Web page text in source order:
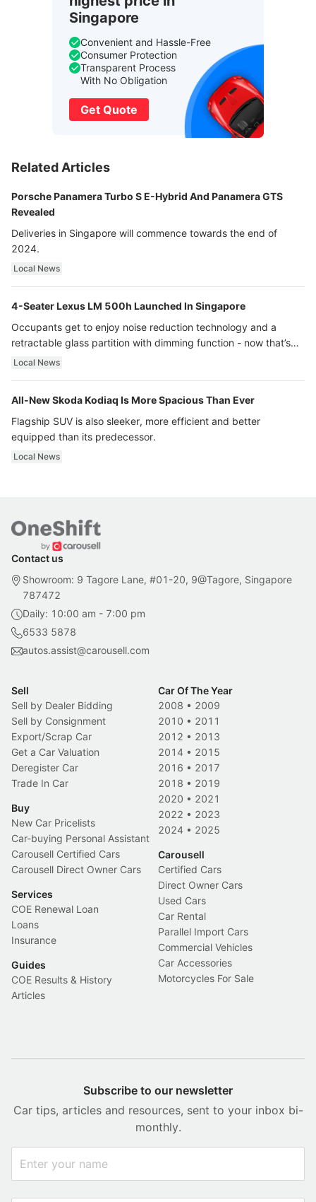
Singapore
Convenient and Hassle-Free
Consumer Protection
Transparent Process
With No Obligation
Get Quote
Related Articles
Porsche Panamera Turbo S E-Hybrid And Panamera GTS
Revealed
Deliveries in Singapore will commence towards the end of
2024.
Local News
4-Seater Lexus LM 500h Launched In Singapore
Occupants get to enjoy noise reduction technology and a
retractable glass partition with dimming function - now that’s
ultra luxury.
Local News
All-New Skoda Kodiaq Is More Spacious Than Ever
Flagship SUV is also sleeker, more efficient and better
equipped than its predecessor.
Local News
Contact us
Showroom: 9 Tagore Lane, #01-20, 9@Tagore, Singapore
787472
Daily: 10:00 am - 7:00 pm
6533 5878
autos.assist@carousell.com
Sell
Sell by Dealer Bidding
Sell by Consignment
Export/Scrap Car
Get a Car Valuation
Deregister Car
Trade In Car
Buy
New Car Pricelists
Car-buying Personal Assistant
Carousell Certified Cars
Carousell Direct Owner Cars
Services
COE Renewal Loan
Loans
Insurance
Guides
COE Results & History
Articles
Car Of The Year
2008 • 2009
2010 • 2011
2012 • 2013
2014 • 2015
2016 • 2017
2018 • 2019
2020 • 2021
2022 • 2023
2024 • 2025
Carousell
Certified Cars
Direct Owner Cars
Used Cars
Car Rental
Parallel Import Cars
Commercial Vehicles
Car Accessories
Motorcycles For Sale
Subscribe to our newsletter
Car tips, articles and resources, sent to your inbox bi-
monthly.